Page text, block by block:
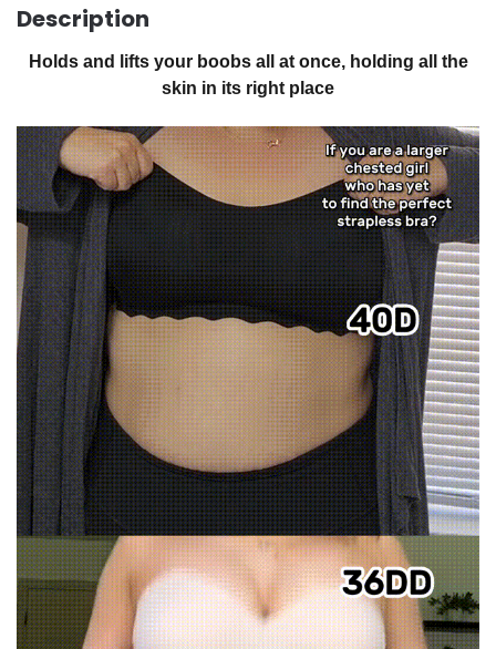
Description
Holds and lifts your boobs all at once, holding all the
skin in its right place